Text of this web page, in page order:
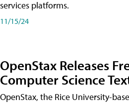
services platforms.
11/15/24
OpenStax Releases
Computer Science
OpenStax, the Rice University-